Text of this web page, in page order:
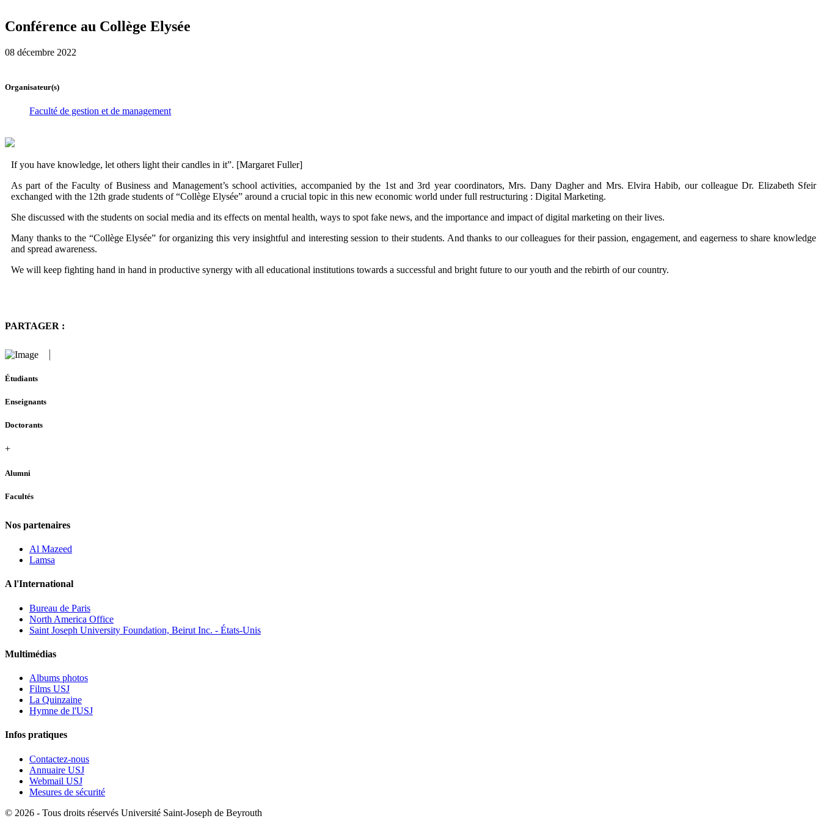
Conférence au Collège Elysée
08 décembre 2022
Organisateur(s)
Faculté de gestion et de management
If you have knowledge, let others light their candles in it”. [Margaret Fuller]
As part of the Faculty of Business and Management’s school activities, accompanied by the 1st and 3rd year coordinators, Mrs. Dany Dagher and Mrs. Elvira Habib, our colleague Dr. Elizabeth Sfeir
exchanged with the 12th grade students of “Collège Elysée” around a crucial topic in this new economic world under full restructuring : Digital Marketing.
She discussed with the students on social media and its effects on mental health, ways to spot fake news, and the importance and impact of digital marketing on their lives.
Many thanks to the “Collège Elysée” for organizing this very insightful and interesting session to their students. And thanks to our colleagues for their passion, engagement, and eagerness to share knowledge
and spread awareness.
We will keep fighting hand in hand in productive synergy with all educational institutions towards a successful and bright future to our youth and the rebirth of our country.
PARTAGER :
Étudiants
Enseignants
Doctorants
+
Alumni
Facultés
Nos partenaires
Al Mazeed
Lamsa
A l'International
Bureau de Paris
North America Office
Saint Joseph University Foundation, Beirut Inc. - États-Unis
Multimédias
Albums photos
Films USJ
La Quinzaine
Hymne de l'USJ
Infos pratiques
Contactez-nous
Annuaire USJ
Webmail USJ
Mesures de sécurité
© 2026 - Tous droits réservés Université Saint-Joseph de Beyrouth